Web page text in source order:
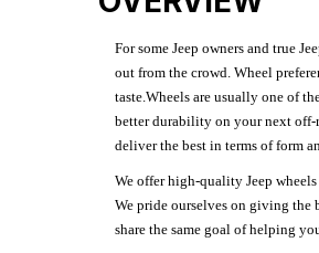
For some Jeep owners and true
out from the crowd. Wheel
taste.Wheels are usually one of
better durability on your next off-
deliver the best in terms of form
We offer high-quality Jeep
We pride ourselves on giving the
share the same goal of helping